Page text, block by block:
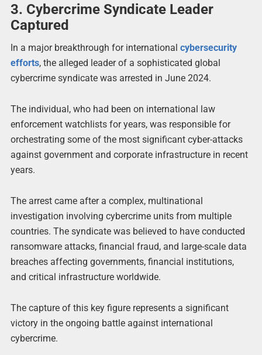
3. Cybercrime Syndicate Leader
Captured
In a major breakthrough for international cybersecurity
efforts, the alleged leader of a sophisticated global
cybercrime syndicate was arrested in June 2024.
The individual, who had been on international law
enforcement watchlists for years, was responsible for
orchestrating some of the most significant cyber-attacks
against government and corporate infrastructure in recent
years.
The arrest came after a complex, multinational
investigation involving cybercrime units from multiple
countries. The syndicate was believed to have conducted
ransomware attacks, financial fraud, and large-scale data
breaches affecting governments, financial institutions,
and critical infrastructure worldwide.
The capture of this key figure represents a significant
victory in the ongoing battle against international
cybercrime.